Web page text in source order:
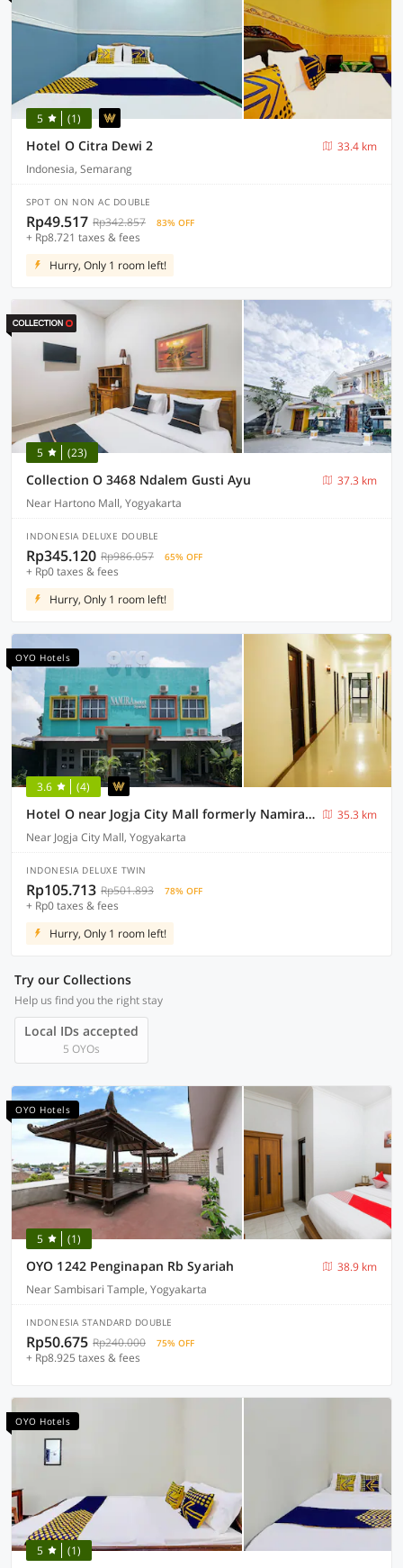
5 (1)
Hotel O Citra Dewi 2
33.4 km
Indonesia, Semarang
SPOT ON NON AC DOUBLE
Rp49.517 Rp342.857 83% OFF
+ Rp8.721 taxes & fees
Hurry, Only 1 room left!
5 (23)
Collection O 3468 Ndalem Gusti Ayu
37.3 km
Near Hartono Mall, Yogyakarta
INDONESIA DELUXE DOUBLE
Rp345.120 Rp986.057 65% OFF
+ Rp0 taxes & fees
Hurry, Only 1 room left!
OYO Hotels
3.6 (4)
Hotel O near Jogja City Mall formerly Namira Hotel
35.3 km
Near Jogja City Mall, Yogyakarta
INDONESIA DELUXE TWIN
Rp105.713 Rp501.893 78% OFF
+ Rp0 taxes & fees
Hurry, Only 1 room left!
Try our Collections
Help us find you the right stay
Local IDs accepted
5 OYOs
OYO Hotels
5 (1)
OYO 1242 Penginapan Rb Syariah
38.9 km
Near Sambisari Tample, Yogyakarta
INDONESIA STANDARD DOUBLE
Rp50.675 Rp240.000 75% OFF
+ Rp8.925 taxes & fees
OYO Hotels
5 (1)